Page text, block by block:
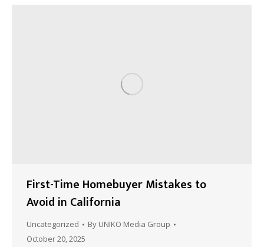
First-Time Homebuyer Mistakes to
Avoid in California
Uncategorized By UNIKO Media Group
October 20, 2025